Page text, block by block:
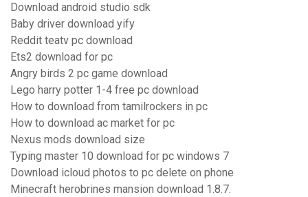
Download android studio sdk
Baby driver download yify
Reddit teatv pc download
Ets2 download for pc
Angry birds 2 pc game download
Lego harry potter 1-4 free pc download
How to download from tamilrockers in pc
How to download ac market for pc
Nexus mods download size
Typing master 10 download for pc windows 7
Download icloud photos to pc delete on phone
Minecraft herobrines mansion download 1.8.7.